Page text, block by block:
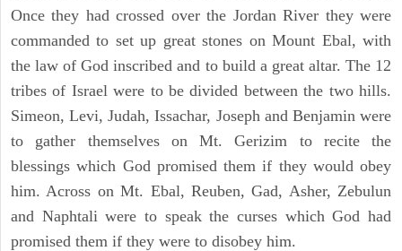
Once they had crossed over the Jordan River they were
commanded to set up great stones on Mount Ebal, with
the law of God inscribed and to build a great altar. The 12
tribes of Israel were to be divided between the two hills.
Simeon, Levi, Judah, Issachar, Joseph and Benjamin were
to gather themselves on Mt. Gerizim to recite the
blessings which God promised them if they would obey
him. Across on Mt. Ebal, Reuben, Gad, Asher, Zebulun
and Naphtali were to speak the curses which God had
promised them if they were to disobey him.